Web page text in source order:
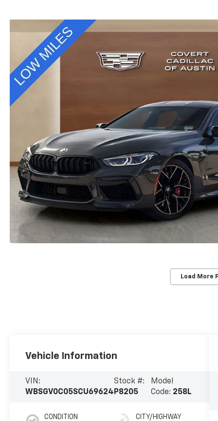
Load More
Vehicle Information
VIN:
WBSGV0C05SCU69624
Stock #:
P8205
Model
Code: 258L
CONDITION CITY/HIGHWAY